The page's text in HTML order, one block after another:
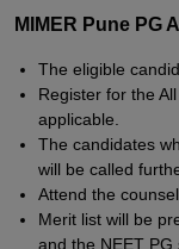
MIMER Pune PG
The eligible
Register for the
applicable.
The candidates
will be called
Attend the
Merit list will be
and the NEET PG